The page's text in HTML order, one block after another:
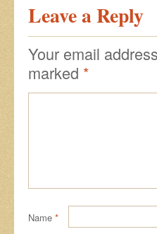
Leave a Reply
Your email
marked *
Name *